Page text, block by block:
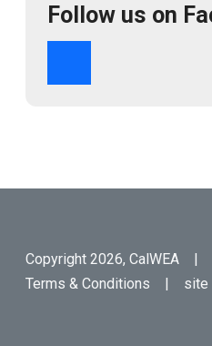
Follow us on
Copyright 2026, CalWEA
Terms & Conditions | site